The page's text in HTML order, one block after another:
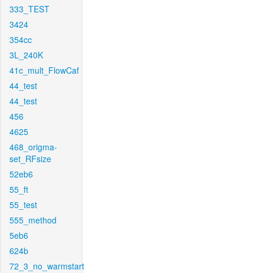
333_TEST
3424
354cc
3L_240K
41c_mult_FlowCaf
44_test
44_test
456
4625
468_origma-
set_RFsize
52eb6
55_ft
55_test
555_method
5eb6
624b
72_3_no_warmstart